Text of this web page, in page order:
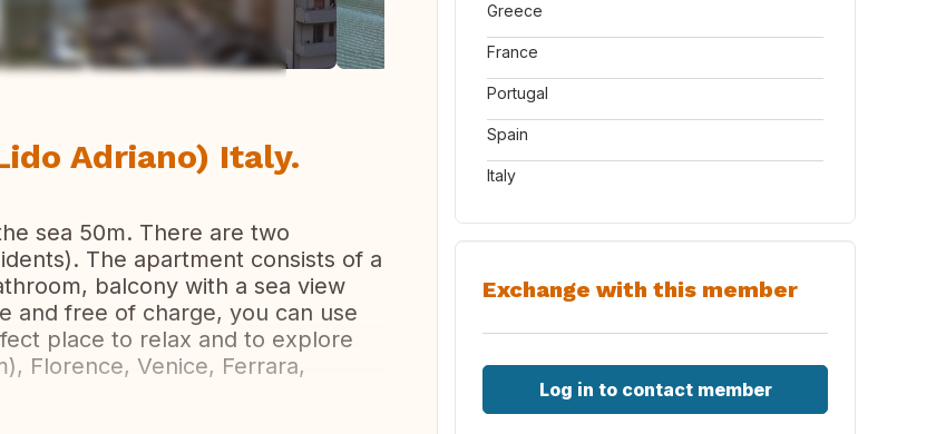
Adriano) Italy.
sea 50m. There are two
The apartment consists of a
balcony with a sea view
and free of charge, you can use
place to relax and to explore
Florence, Venice, Ferrara,
Greece
France
Portugal
Spain
Italy
Exchange with this member
Log in to contact member